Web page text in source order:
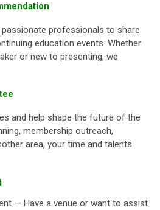
professionals to share
education events. Whether
or new to presenting, we
and help shape the future of the
membership outreach,
area, your time and talents
— Have a venue or want to assist